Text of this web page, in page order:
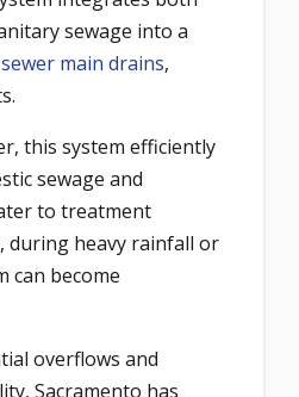
sewage into a
sewer main drains,
this system efficiently
sewage and
to treatment
during heavy rainfall or
can become
overflows and
Sacramento has